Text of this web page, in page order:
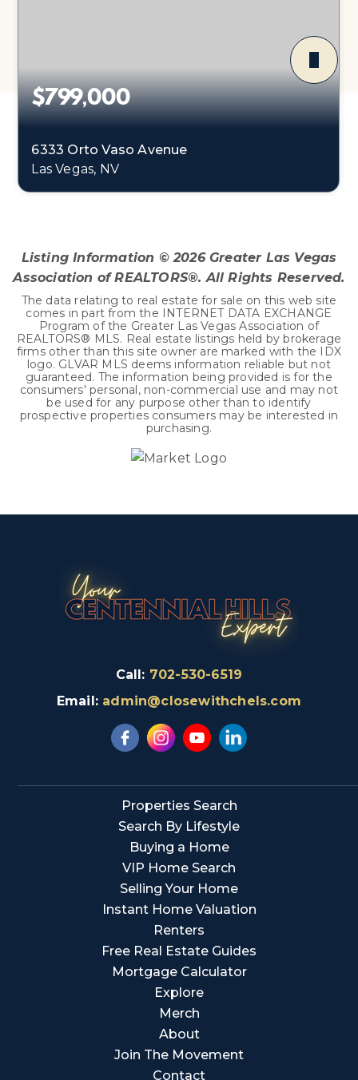
$799,000
6333 Orto Vaso Avenue
Las Vegas, NV
Listing Information ©2026Greater Las Vegas
Association of REALTORS®. All Rights Reserved.
The data relating to real estate for sale on this web site
comes in part from the INTERNET DATA EXCHANGE
Program of the Greater Las Vegas Association of
REALTORS® MLS. Real estate listings held by brokerage
firms other than this site owner are marked with the IDX
logo. GLVAR MLS deems information reliable but not
guaranteed. The information being provided is for the
consumers' personal, non-commercial use and may not
be used for any purpose other than to identify
prospective properties consumers may be interested in
purchasing.
Call: 702-530-6519
Email: admin@closewithchels.com
Properties Search
Search By Lifestyle
Buying a Home
VIP Home Search
Selling Your Home
Instant Home Valuation
Renters
Free Real Estate Guides
Mortgage Calculator
Explore
Merch
About
Join The Movement
Contact